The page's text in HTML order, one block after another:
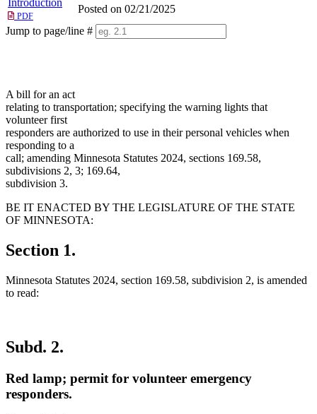
PDF
Posted on 02/21/2025
Jump to page/line #
A bill for an act
relating to transportation; specifying the warning lights that
volunteer first
responders are authorized to use in their personal vehicles when
responding to a
call; amending Minnesota Statutes 2024, sections 169.58,
subdivisions 2, 3; 169.64,
subdivision 3.
BE IT ENACTED BY THE LEGISLATURE OF THE STATE
OF MINNESOTA:
Section 1.
Minnesota Statutes 2024, section 169.58, subdivision 2, is amended
to read:
Subd. 2.
Red lamp; permit for volunteer emergency
responders.